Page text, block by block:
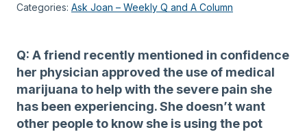
Categories: Ask Joan – Weekly Q and A Column
Q: A friend recently mentioned in confidence
her physician approved the use of medical
marijuana to help with the severe pain she
has been experiencing. She doesn’t want
other people to know she is using the pot